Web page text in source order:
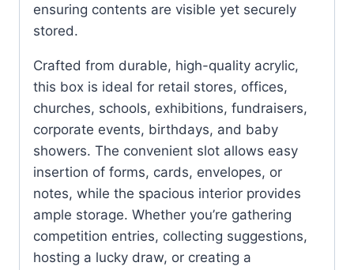
ensuring contents are visible yet securely
stored.
Crafted from durable, high-quality acrylic,
this box is ideal for retail stores, offices,
churches, schools, exhibitions, fundraisers,
corporate events, birthdays, and baby
showers. The convenient slot allows easy
insertion of forms, cards, envelopes, or
notes, while the spacious interior provides
ample storage. Whether you’re gathering
competition entries, collecting suggestions,
hosting a lucky draw, or creating a